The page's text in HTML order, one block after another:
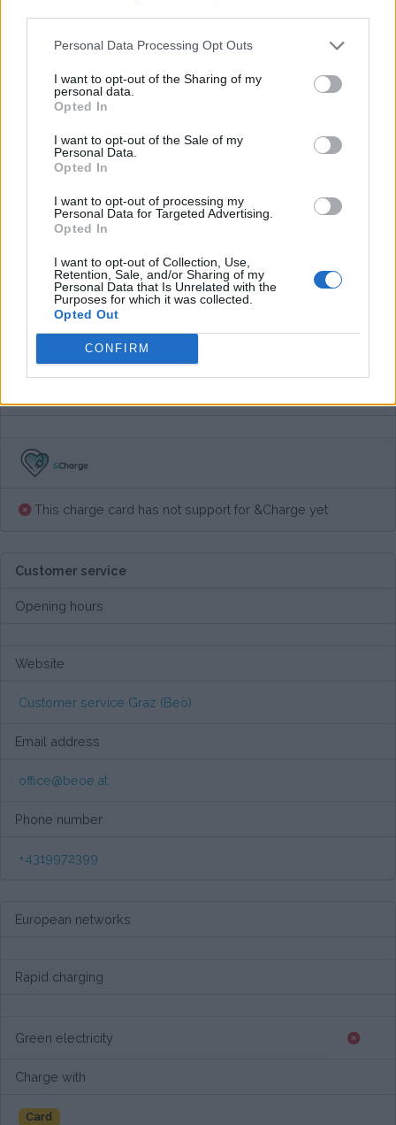
Personal Data Processing Opt Outs
I want to opt-out of the Sharing of my
personal data.
Opted In
I want to opt-out of the Sale of my
Personal Data.
Opted In
I want to opt-out of processing my
Personal Data for Targeted Advertising.
Opted In
I want to opt-out of Collection, Use,
Retention, Sale, and/or Sharing of my
Personal Data that Is Unrelated with the
Purposes for which it was collected.
Opted Out
CONFIRM
Plans
displayed in their smartphone app. It seems like this is not
live yet, as these tarrifs are not visible.
Average price per 200kWh*
Austria
Tariffs unknown
This charge card has not support for &Charge yet
Customer service
Opening hours
Website
Customer service Graz (Beö)
Email address
office@beoe.at
Phone number
+4319972399
European networks
Rapid charging
Green electricity
Charge with
Card